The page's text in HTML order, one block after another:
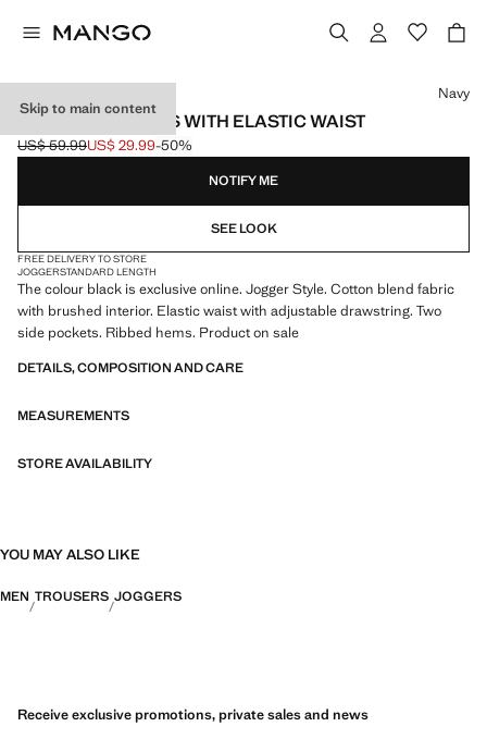
Skip to main content
COTTON JOGGERS WITH ELASTIC WAIST
Initial price struck through [US$ 59.99 ]
US$ 59.99
Current price [US$ 29.99 ]
US$ 29.99-50%
Select a colour
Navy
NOTIFY ME
SEE LOOK
FREE DELIVERY TO STORE
JOGGERSTANDARD LENGTH
The colour black is exclusive online. Jogger Style. Cotton blend fabric
with brushed interior. Elastic waist with adjustable drawstring. Two
side pockets. Ribbed hems. Product on sale
DETAILS, COMPOSITION AND CARE
MEASUREMENTS
STORE AVAILABILITY
YOU MAY ALSO LIKE
MEN TROUSERS JOGGERS
Receive exclusive promotions, private sales and news